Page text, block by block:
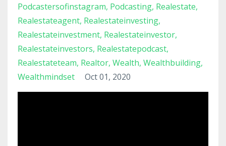
Podcastersofinstagram Podcasting Realestate
Realestateagent Realestateinvesting
Realestateinvestment Realestateinvestor
Realestateinvestors Realestatepodcast
Realestateteam Realtor Wealth Wealthbuilding
Wealthmindset
Oct 01, 2020